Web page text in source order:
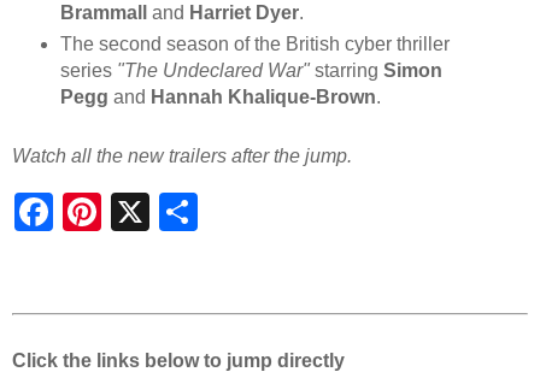
Brammall
and Harriet Dyer.
The second season of the British cyber thriller
series "The Undeclared War"starring Simon
Pegg and Hannah Khalique-Brown.
Watch all the new trailers after the jump.
Click the links below to jump directly